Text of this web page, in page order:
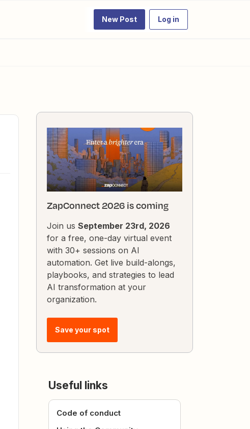
New Post Log in
ZapConnect 2026 is coming
Join us September 23rd, 2026
for a free, one-day virtual event
with 30+ sessions on AI
automation. Get live build-alongs,
playbooks, and strategies to lead
AI transformation at your
organization.
Save your spot
Useful links
Code of conduct